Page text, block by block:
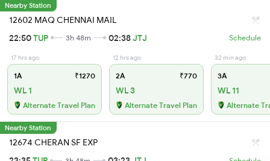
Nearby Station
12602 MAQ CHENNAI MAIL
22:50TUP 3h 48m 02:38JTJ Schedule
17 hrs ago
1A ₹1270
WL 1
Alternate Travel Plan
12 hrs ago
2A ₹770
WL 3
Alternate Travel Plan
32 min ago
3A
WL 11
Alternate
Nearby Station
12674 CHERAN SF EXP